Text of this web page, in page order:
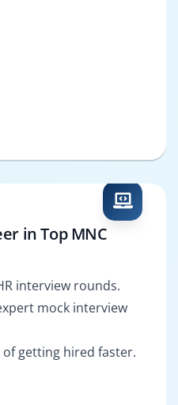
in Top MNC
interview rounds.
mock interview
getting hired faster.